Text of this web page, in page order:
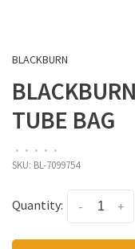
BLACKBURN
TUBE BAG
• • • • •
SKU: BL-7099754
Quantity: +
-